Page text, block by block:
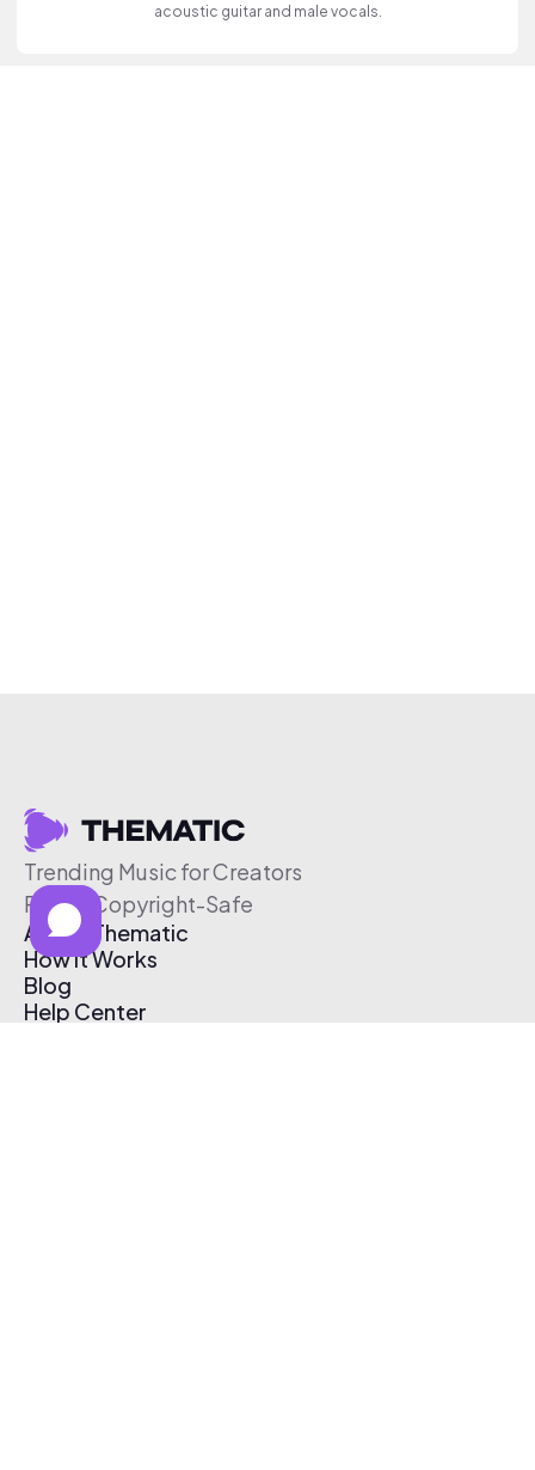
acoustic guitar and male vocals.
Trending Music for Creators
Free & Copyright-Safe
About Thematic
How It Works
Blog
Help Center